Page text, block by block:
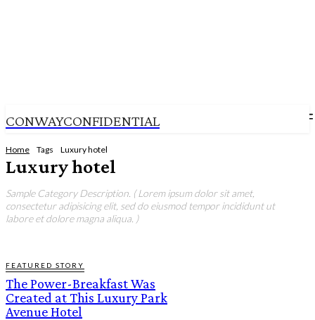
CONWAYCONFIDENTIAL
Home Tags Luxury hotel
Luxury hotel
Sample Category Description. ( Lorem ipsum dolor sit amet,
consectetur adipisicing elit, sed do eiusmod tempor incididunt ut
labore et dolore magna aliqua. )
FEATURED STORY
The Power-Breakfast Was
Created at This Luxury Park
Avenue Hotel